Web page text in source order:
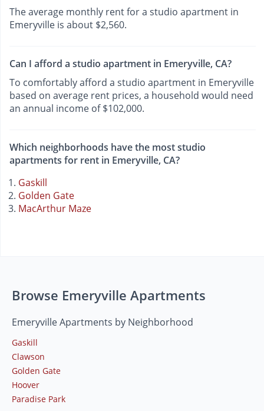
The average monthly rent for a studio apartment in
Emeryville is about $2,560.
Can I afford a studio apartment in Emeryville, CA?
To comfortably afford a studio apartment in Emeryville
based on average rent prices, a household would need
an annual income of $102,000.
Which neighborhoods have the most studio
apartments for rent in Emeryville, CA?
Gaskill
Golden Gate
MacArthur Maze
Browse Emeryville Apartments
Emeryville Apartments by Neighborhood
Gaskill
Clawson
Golden Gate
Hoover
Paradise Park